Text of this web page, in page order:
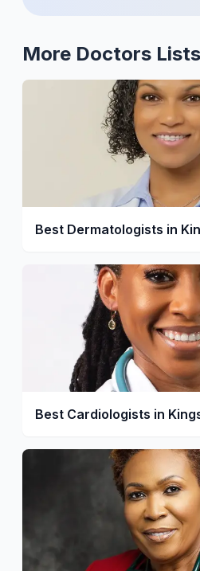
More Doctors Lists
Best Dermatologists in
Best Cardiologists in